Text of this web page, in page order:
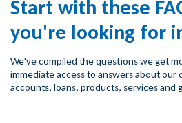
Start with these
you're looking for
We've compiled the questions we get
immediate access to answers about our
accounts, loans, products, services and